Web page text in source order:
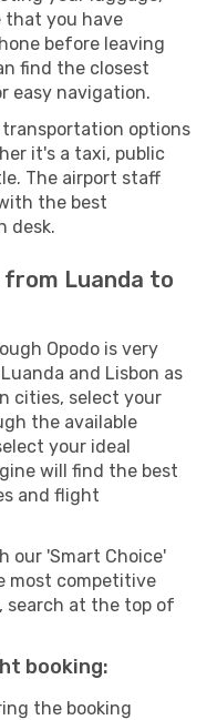
that you have
before leaving
find the closest
easy navigation.
options
it's a taxi, public
The airport staff
the best
desk.
Luanda to
Opodo is very
and Lisbon as
cities, select your
the available
your ideal
will find the best
and flight
our 'Smart Choice'
most competitive
search at the top of
booking:
the booking